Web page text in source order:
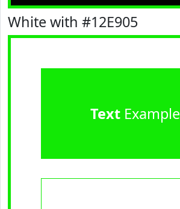
White with #12E905
TextExample